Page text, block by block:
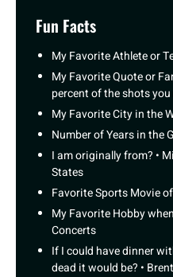
Fun Facts
My Favorite Athlete or
My Favorite Quote or
percent of the shots
My Favorite City in the
Number of Years in the
I am originally from? •
States
Favorite Sports Movie
My Favorite Hobby
Concerts
If I could have dinner
dead it would be? •